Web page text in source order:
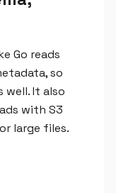
Go reads
so
well. It also
with S3
large files.